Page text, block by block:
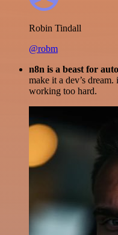
Robin Tindall
@robm
n8n is a beast for
make it a dev’s
working too hard.